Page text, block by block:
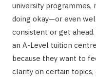
university programmes,
doing okay—or even
consistent or get
an A-Level tuition
because they want to
clarity on certain